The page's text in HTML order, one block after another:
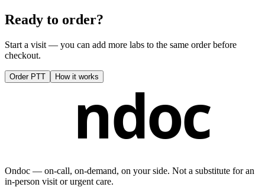
Ready to order?
Start a visit — you can add more labs to the same order before
checkout.
Order PTT How it worksndoc
Ondoc — on‑call, on‑demand, on your side. Not a substitute for an
in-person visit or urgent care.